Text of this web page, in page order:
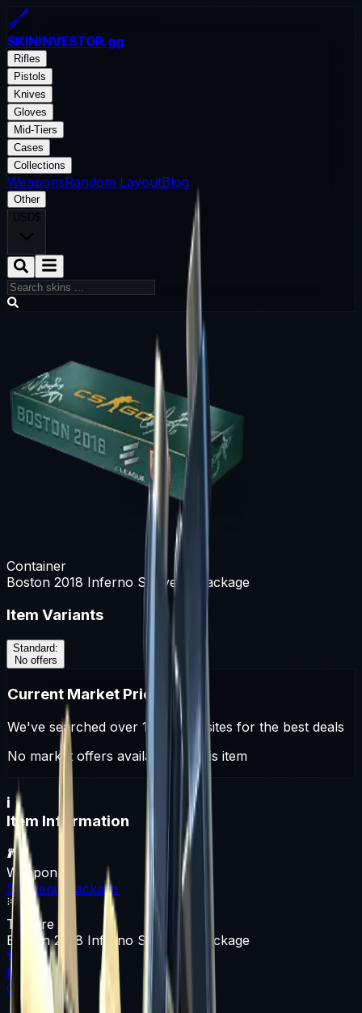
SKININVESTOR.gg
Rifles
Pistols
Knives
Gloves
Mid-Tiers
Cases
Collections
WeaponsRandom LayoutBlog
Other
USD$
Container
Boston 2018 Inferno Souvenir Package
Item Variants
Standard:
No offers
Current Market Prices
We've searched over 10 trading sites for the best deals
No market offers available for this item
i
Item Information
Weapon
Souvenir Package
Texture
Boston 2018 Inferno Souvenir Package
Rarity
Container